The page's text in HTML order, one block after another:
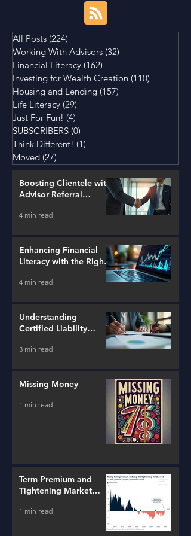
All Posts (224)
Working With Advisors (32)
Financial Literacy (162)
Investing for Wealth Creation (110)
Housing and Lending (157)
Life Literacy (29)
Just For Fun! (4)
SUBSCRIBERS (0)
Think Different! (1)
Moved (27)
Boosting Clientele with
Advisor Referral
4 min read
Enhancing Financial
Literacy with the Right
4 min read
Understanding
Certified Liability
3 min read
Missing Money
1 min read
Term Premium and
Tightening Market
1 min read